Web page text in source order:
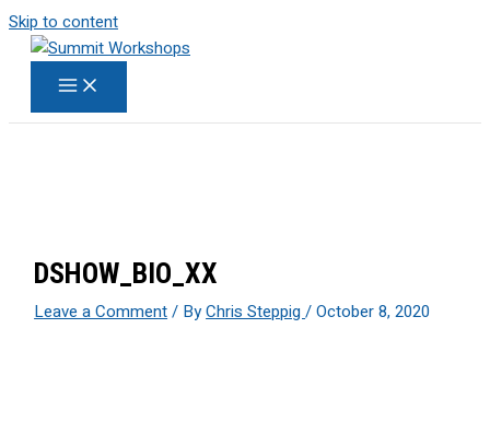
Skip to content
DSHOW_BIO_XX
Leave a Comment/ ByChris Steppig/October 8, 2020